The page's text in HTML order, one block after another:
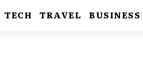
TECH TRAVEL BUSINESS